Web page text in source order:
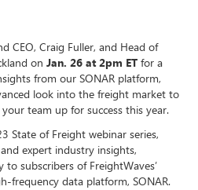
CEO, Craig Fuller, and Head of
on Jan. 26 at 2pm ET for a
from our SONAR platform,
look into the freight market to
team up for success this year.
State of Freight webinar series,
expert industry insights,
subscribers of FreightWaves’
frequency data platform, SONAR.